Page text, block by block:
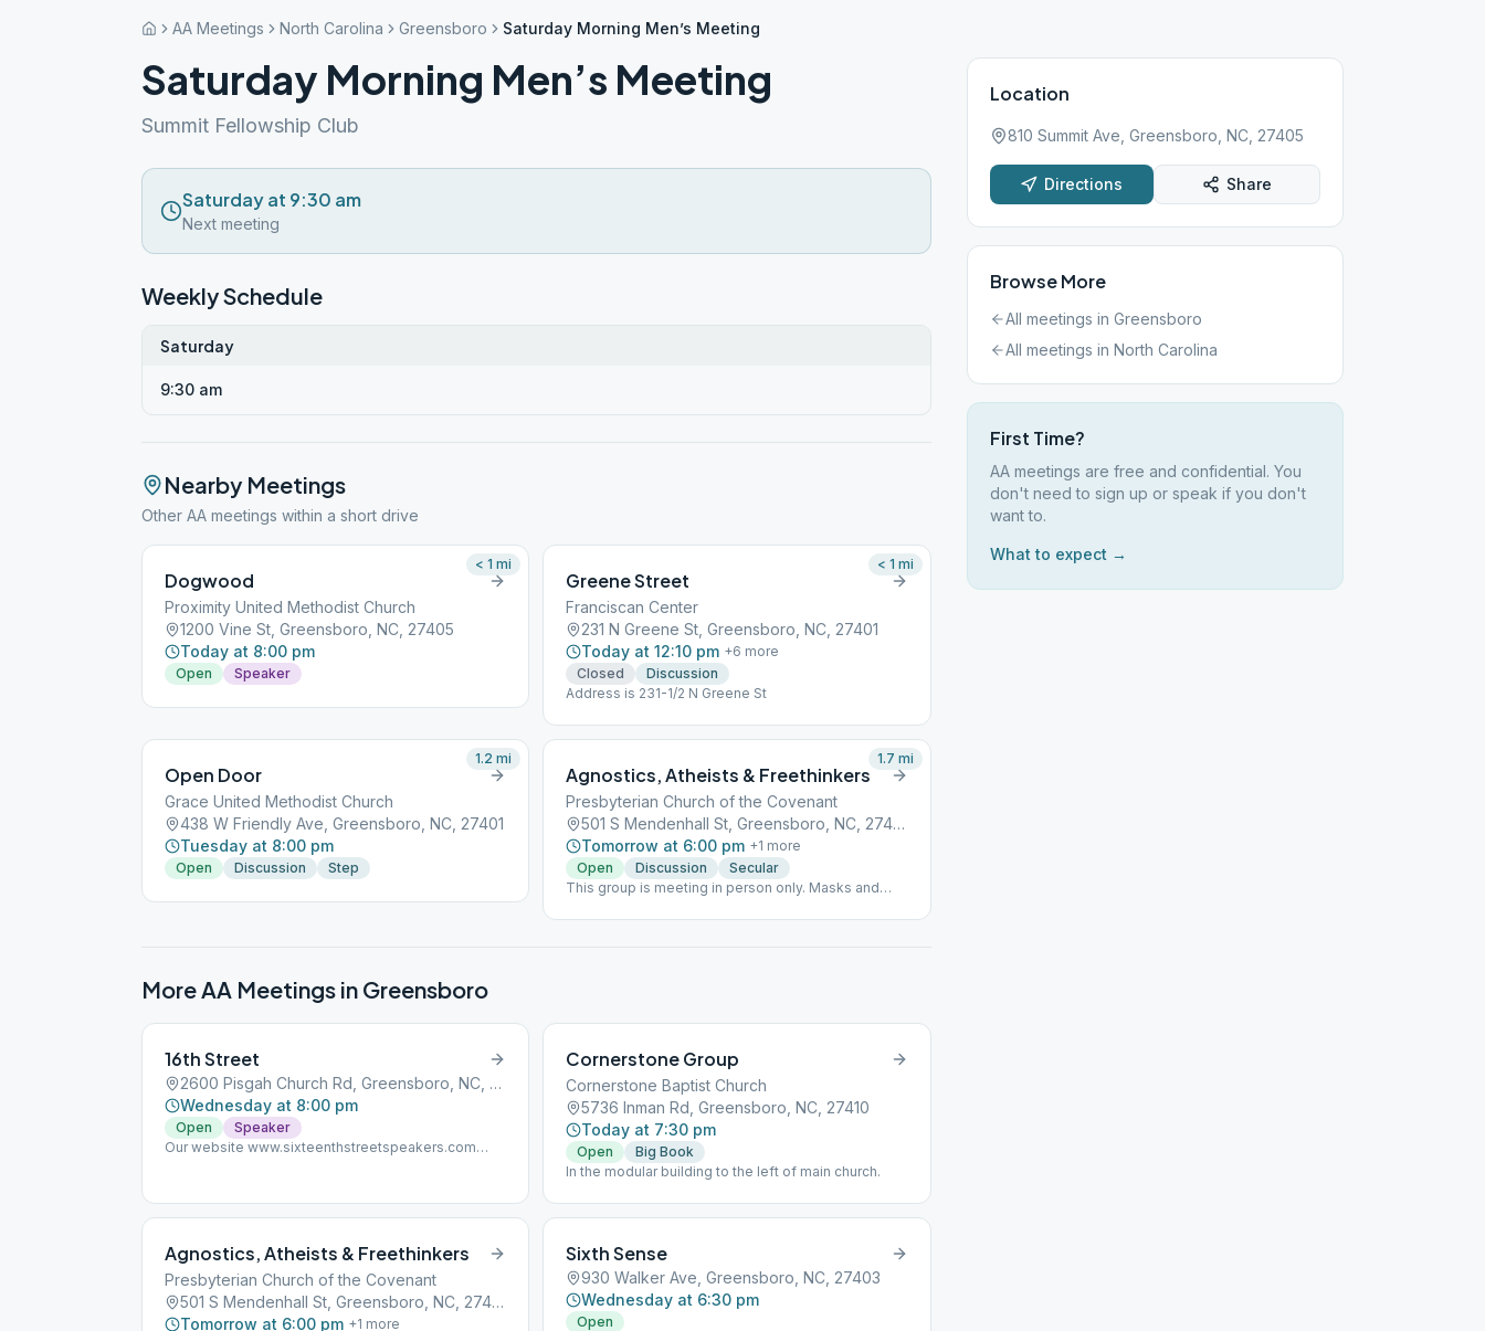
AA Meetings North Carolina Greensboro Saturday Morning Men’s Meeting
Saturday Morning Men’s Meeting
Summit Fellowship Club
Saturday at 9:30 am
Next meeting
Weekly Schedule
Saturday
9:30 am
Nearby Meetings
Other AA meetings within a short drive
Dogwood
Proximity United Methodist Church
1200 Vine St, Greensboro, NC, 27405
Today at 8:00 pm
Open Speaker
< 1 mi
Greene Street
Franciscan Center
231 N Greene St, Greensboro, NC, 27401
Today at 12:10 pm +6 more
Closed
Discussion
Address is 231-1/2 N Greene St
< 1 mi
Open Door
Grace United Methodist Church
438 W Friendly Ave, Greensboro, NC, 27401
Tuesday at 8:00 pm
Open Discussion Step
1.2 mi
Agnostics, Atheists & Freethinkers
Presbyterian Church of the Covenant
501 S Mendenhall St, Greensboro, NC, 27403
Tomorrow at 6:00 pm +1 more
Open
Discussion
Secular
This group is meeting in person only. Masks and
(per the church) and attendance is limited to 15; and
1.7 mi
More AA Meetings in Greensboro
16th Street
2600 Pisgah Church Rd, Greensboro, NC, 27455
Wednesday at 8:00 pm
Open
Speaker
Our website www.sixteenthstreetspeakers.com
archives this week as well.
Cornerstone Group
Cornerstone Baptist Church
5736 Inman Rd, Greensboro, NC, 27410
Today at 7:30 pm
Open
Big Book
In the modular building to the left of main church.
Agnostics, Atheists & Freethinkers
Presbyterian Church of the Covenant
501 S Mendenhall St, Greensboro, NC, 27403
Tomorrow at 6:00 pm +1 more
Sixth Sense
930 Walker Ave, Greensboro, NC, 27403
Wednesday at 6:30 pm
Open
Location
810 Summit Ave, Greensboro, NC, 27405
Directions Share
Browse More
All meetings in Greensboro
All meetings in North Carolina
First Time?
AA meetings are free and confidential. You
don't need to sign up or speak if you don't
want to.
What to expect →